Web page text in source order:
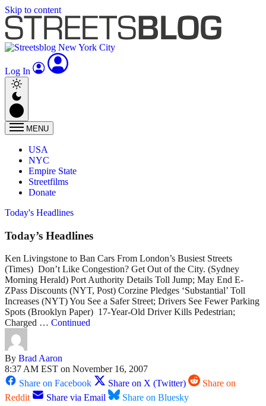
Skip to content
Log In
MENU
USA
NYC
Empire State
Streetfilms
Donate
Today's Headlines
Today’s Headlines
Ken Livingstone to Ban Cars From London’s Busiest Streets
(Times) Don’t Like Congestion? Get Out of the City. (Sydney
Morning Herald) Port Authority Details Toll Jump; May End E-
ZPass Discounts (NYT, Post) Corzine Pledges ‘Substantial’ Toll
Increases (NYT) You See a Safer Street; Drivers See Fewer Parking
Spots (Brooklyn Paper) 17-Year-Old Driver Kills Pedestrian;
Charged … Continued
By Brad Aaron
8:37 AM EST on November 16, 2007
Share on Facebook
Share on X (Twitter)
Share on
Reddit
Share via Email
Share on Bluesky